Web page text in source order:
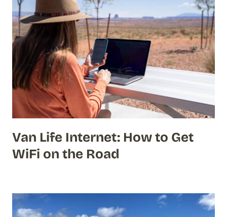
Van Life Internet: How to Get
WiFi on the Road